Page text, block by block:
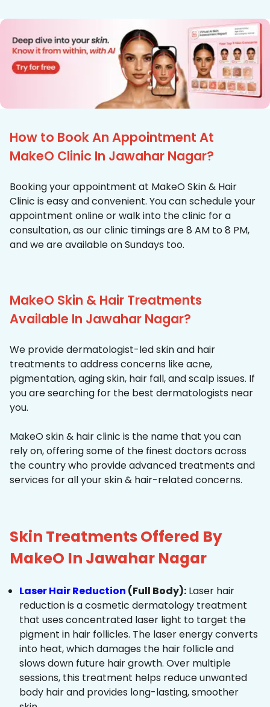
How to Book An Appointment At
MakeO Clinic In Jawahar Nagar?
Booking your appointment at MakeO Skin & Hair
Clinic is easy and convenient. You can schedule your
appointment online or walk into the clinic for a
consultation, as our clinic timings are 8 AM to 8 PM,
and we are available on Sundays too.
MakeO Skin & Hair Treatments
Available In Jawahar Nagar?
We provide dermatologist-led skin and hair
treatments to address concerns like acne,
pigmentation, aging skin, hair fall, and scalp issues. If
you are searching for the best dermatologists near
you.
MakeO skin & hair clinic is the name that you can
rely on, offering some of the finest doctors across
the country who provide advanced treatments and
services for all your skin & hair-related concerns.
Skin Treatments Offered By
MakeO In Jawahar Nagar
Laser Hair Reduction (Full Body): Laser hair
reduction is a cosmetic dermatology treatment
that uses concentrated laser light to target the
pigment in hair follicles. The laser energy converts
into heat, which damages the hair follicle and
slows down future hair growth. Over multiple
sessions, this treatment helps reduce unwanted
body hair and provides long-lasting, smoother